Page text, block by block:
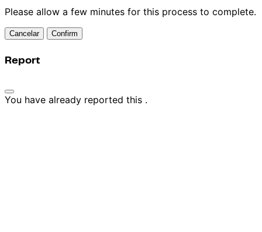
Please allow a few minutes for this process to complete.
Confirm
Report
You have already reported this .